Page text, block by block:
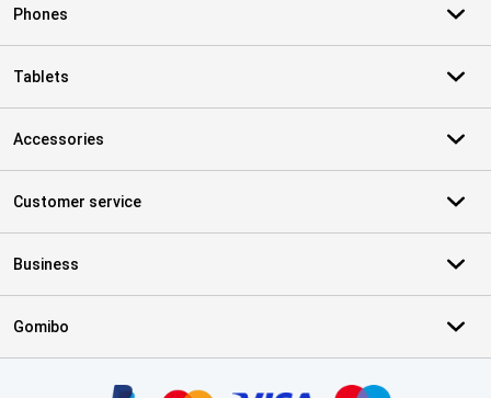
Phones
Tablets
Accessories
Customer service
Business
Gomibo